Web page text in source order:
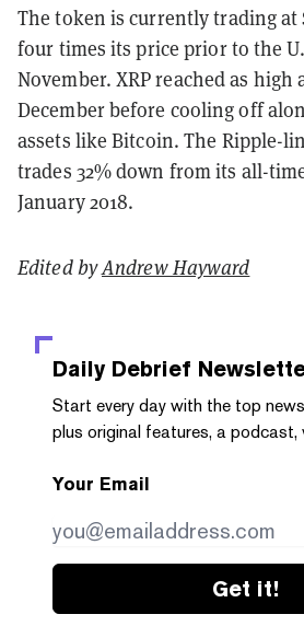
The token is currently trading at
four times its price prior to the
November. XRP reached as high
December before cooling off
assets like Bitcoin. The Ripple-
trades 32% down from its all-
January 2018.
Edited byAndrew Hayward
Daily Debrief
Start every day with the top
plus original features, a podcast,
Your Email
Get it!